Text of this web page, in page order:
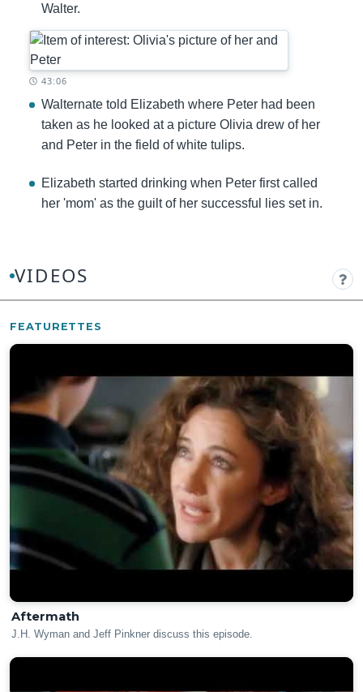
Walter.
Timestamp:
43:06
Walternate told Elizabeth where Peter had been
taken as he looked at a picture Olivia drew of her
and Peter in the field of white tulips.
Elizabeth started drinking when Peter first called
her 'mom' as the guilt of her successful lies set in.
VIDEOS
FEATURETTES
Aftermath
J.H. Wyman and Jeff Pinkner discuss this episode.